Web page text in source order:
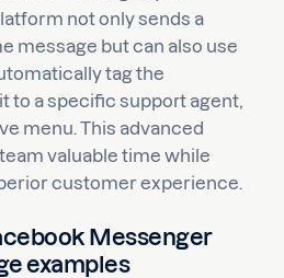
not only sends a
message but can also use
tag the
to a specific support agent,
menu. This advanced
valuable time while
customer experience.
Messenger
examples